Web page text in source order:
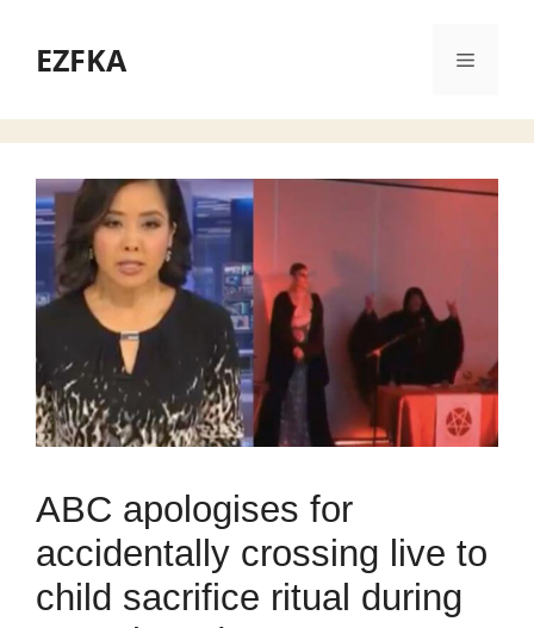
contentEZFKA Menu
ABC apologises for
accidentally crossing live to
child sacrifice ritual during